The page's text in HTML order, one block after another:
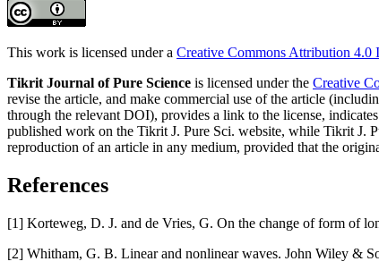
This work is licensed under a Creative Commons Attribution 4.0
Tikrit Journal of Pure Science is licensed under the Creative
revise the article, and make commercial use of the article
through the relevant DOI), provides a link to the license,
published work on the Tikrit J. Pure Sci. website, while Tikrit J.
reproduction of an article in any medium, provided that the
References
[1] Korteweg, D. J. and de Vries, G. On the change of form of
[2] Whitham, G. B. Linear and nonlinear waves. John Wiley &